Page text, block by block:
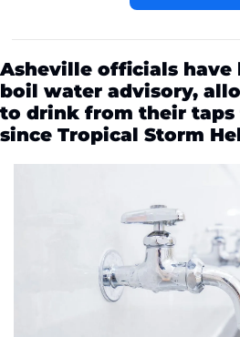
Asheville officials have
boil water advisory,
to drink from their
since Tropical Storm